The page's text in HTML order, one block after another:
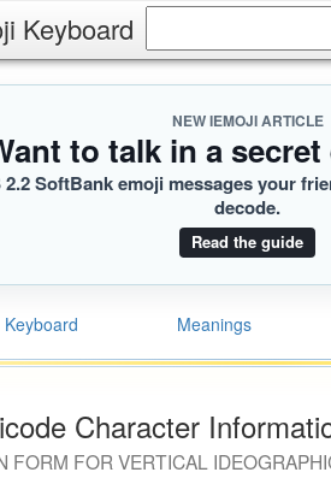
Keyboard
NEW IEMOJI ARTICLE
to talk in a
2.2 SoftBank emoji messages your
decode.
Read the guide
Keyboard Meanings
Character
FORM FOR VERTICAL